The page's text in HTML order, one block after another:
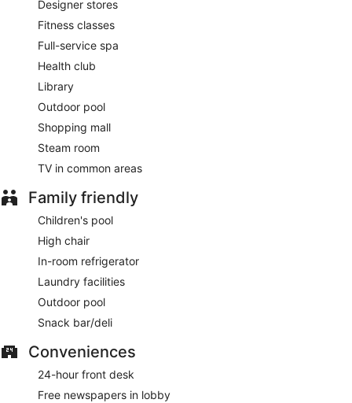
Asian Fusion- This restaurant specializes in Asian cuisine
and serves lunch and dinner. Guests can enjoy drinks at the
The Professor
Late night fare is available from 24-hour room service.
Designer stores
Fitness classes
Full-service spa
Health club
Library
Outdoor pool
Shopping mall
Steam room
TV in common areas
Family friendly
Children's pool
High chair
In-room refrigerator
Laundry facilities
Outdoor pool
Snack bar/deli
Conveniences
24-hour front desk
Free newspapers in lobby